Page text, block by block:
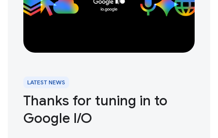
LATEST NEWS
Thanks for tuning in to
Google I / O